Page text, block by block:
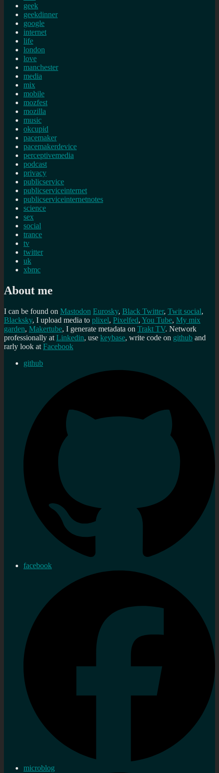
geek
geekdinner
google
internet
life
london
love
manchester
media
mix
mobile
mozfest
mozilla
music
okcupid
pacemaker
pacemakerdevice
perceptivemedia
podcast
privacy
publicservice
publicserviceinternet
publicserviceinternetnotes
science
sex
social
trance
tv
twitter
uk
xbmc
About me
I can be found on Mastodon Eurosky, Black Twitter, Twit social,
Blacksky, I upload media to plixel, Pixelfed, You Tube, My mix
garden, Makertube, I generate metadata on Trakt TV. Network
professionally at Linkedin, use keybase, write code on github and
rarly look at Facebook
github
facebook
microblog